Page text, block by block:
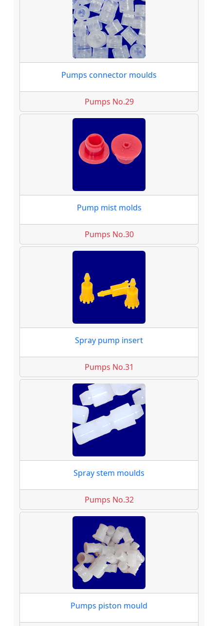
Pumps connector moulds
Pumps No.29
Pump mist molds
Pumps No.30
Spray pump insert
Pumps No.31
Spray stem moulds
Pumps No.32
Pumps piston mould